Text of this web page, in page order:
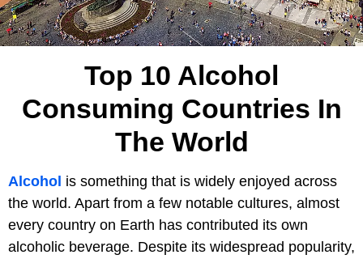
Top 10 Alcohol
Consuming Countries In
The World
Alcohol is something that is widely enjoyed across
the world. Apart from a few notable cultures, almost
every country on Earth has contributed its own
alcoholic beverage. Despite its widespread popularity,